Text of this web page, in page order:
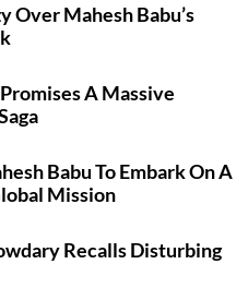
Over Mahesh Babu’s
A Massive
Babu To Embark On A
Mission
Recalls Disturbing